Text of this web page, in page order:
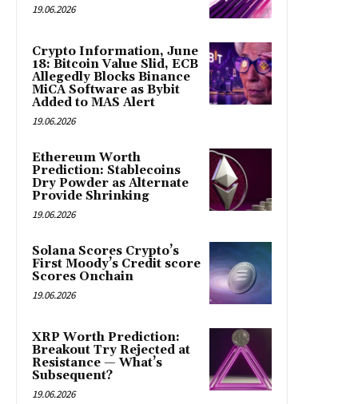
19.06.2026
Crypto Information, June
18: Bitcoin Value Slid, ECB
Allegedly Blocks Binance
MiCA Software as Bybit
Added to MAS Alert
19.06.2026
Ethereum Worth
Prediction: Stablecoins
Dry Powder as Alternate
Provide Shrinking
19.06.2026
Solana Scores Crypto’s
First Moody’s Credit score
Scores Onchain
19.06.2026
XRP Worth Prediction:
Breakout Try Rejected at
Resistance — What’s
Subsequent?
19.06.2026